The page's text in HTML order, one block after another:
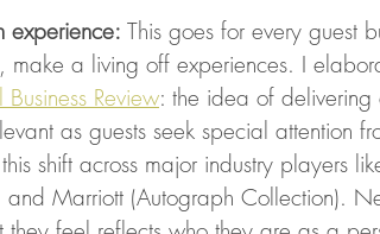
experience: This goes for every guest
make a living off experiences. I
Review: the idea of delivering
as guests seek special attention
shift across major industry players
Marriott (Autograph Collection).